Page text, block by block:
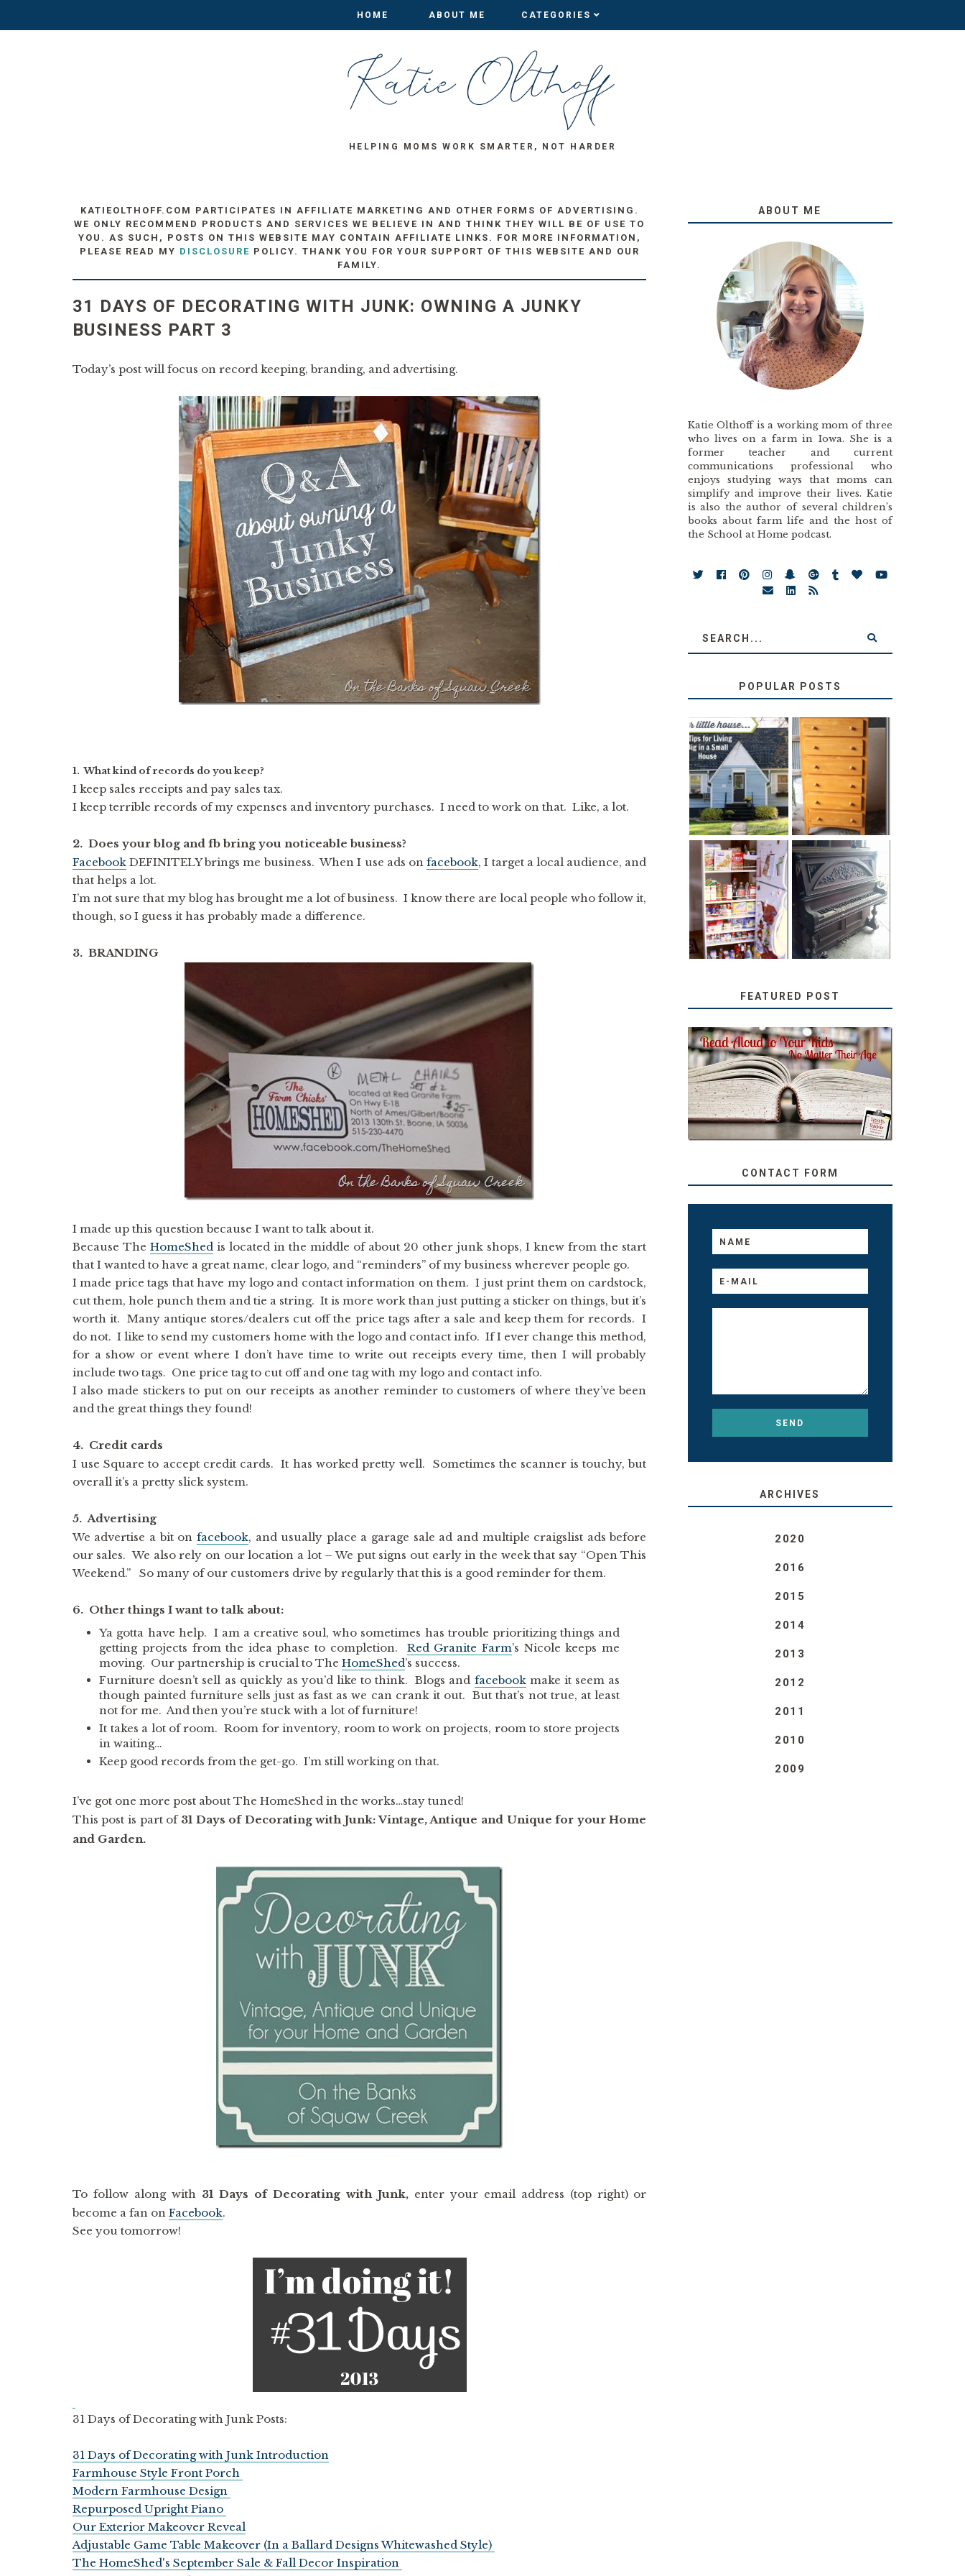
HOME ABOUT ME CATEGORIES
HOME ABOUT ME CATEGORIES
HELPING MOMS WORK SMARTER, NOT HARDER
KATIEOLTHOFF.COM PARTICIPATES IN AFFILIATE MARKETING AND OTHER FORMS OF ADVERTISING.
WE ONLY RECOMMEND PRODUCTS AND SERVICES WE BELIEVE IN AND THINK THEY WILL BE OF USE TO
YOU. AS SUCH, POSTS ON THIS WEBSITE MAY CONTAIN AFFILIATE LINKS. FOR MORE INFORMATION,
PLEASE READ MY DISCLOSURE POLICY. THANK YOU FOR YOUR SUPPORT OF THIS WEBSITE AND OUR
FAMILY.
31 DAYS OF DECORATING WITH JUNK: OWNING A JUNKY
BUSINESS PART 3
Today’s post will focus on record keeping, branding, and advertising.
1. What kind of records do you keep?
I keep sales receipts and pay sales tax.
I keep terrible records of my expenses and inventory purchases. I need to work on that. Like, a lot.
2. Does your blog and fb bring you noticeable business?
FacebookDEFINITELY brings me business. When I use ads onfacebook, I target a local audience, and
that helps a lot.
I’m not sure that my blog has brought me a lot of business. I know there are local people who follow it,
though, so I guess it has probably made a difference.
3. BRANDING
I made up this question because I want to talk about it.
Because The HomeShedis located in the middle of about 20 other junk shops, I knew from the start
that I wanted to have a great name, clear logo, and “reminders” of my business wherever people go.
I made price tags that have my logo and contact information on them. I just print them on cardstock,
cut them, hole punch them and tie a string. It is more work than just putting a sticker on things, but it’s
worth it. Many antique stores/dealers cut off the price tags after a sale and keep them for records. I
do not. I like to send my customers home with the logo and contact info. If I ever change this method,
for a show or event where I don’t have time to write out receipts every time, then I will probably
include two tags. One price tag to cut off and one tag with my logo and contact info.
I also made stickers to put on our receipts as another reminder to customers of where they’ve been
and the great things they found!
4. Credit cards
I use Square to accept credit cards. It has worked pretty well. Sometimes the scanner is touchy, but
overall it’s a pretty slick system.
5. Advertising
We advertise a bit on facebook, and usually place a garage sale ad and multiple craigslist ads before
our sales. We also rely on our location a lot – We put signs out early in the week that say “Open This
Weekend.” So many of our customers drive by regularly that this is a good reminder for them.
6. Other things I want to talk about:
Ya gotta have help. I am a creative soul, who sometimes has trouble prioritizing things and
getting projects from the idea phase to completion. Red Granite Farm’s Nicole keeps me
moving. Our partnership is crucial to TheHomeShed’s success.
Furniture doesn’t sell as quickly as you’d like to think. Blogs and facebookmake it seem as
though painted furniture sells just as fast as we can crank it out. But that’s not true, at least
not for me. And then you’re stuck with a lot of furniture!
It takes a lot of room. Room for inventory, room to work on projects, room to store projects
in waiting…
Keep good records from the get-go. I’m still working on that.
I’ve got one more post about The HomeShed in the works…stay tuned!
This post is part of 31 Days of Decorating with Junk: Vintage, Antique and Unique for your Home
and Garden.
To follow along with 31 Days of Decorating with Junk, enter your email address (top right) or
become a fan on Facebook.
See you tomorrow!
31 Days of Decorating with Junk Posts:
31 Days of Decorating with Junk Introduction
Farmhouse Style Front Porch
Modern Farmhouse Design
Repurposed Upright Piano
Our Exterior Makeover Reveal
Adjustable Game Table Makeover (In a Ballard Designs Whitewashed Style)
The HomeShed's September Sale & Fall Decor Inspiration
ABOUT ME
Katie Olthoff is a working mom of three
who lives on a farm in Iowa. She is a
former teacher and current
communications professional who
enjoys studying ways that moms can
simplify and improve their lives. Katie
is also the author of several children’s
books about farm life and the host of
the School at Home podcast.
POPULAR POSTS
LOVE YOUR
LITTLE HOUSE:
HOME TOUR
AND 6 TIPS
STORAGE
SOLUTION:
CHILDREN’S
BOOKS
DIY PULL-OUT
PANTRY
TUTORIAL
31 DAYS OF
DECORATING
WITH JUNK:
REPURPOSED
UPRIGHT PIANO
FEATURED POST
SECRETS FROM A
TEACHER: READ ALOUD
TO YOUR KIDS, NO
MATTER THEIR AGE
CONTACT FORM
ARCHIVES
2020
2016
2015
2014
2013
2012
2011
2010
2009